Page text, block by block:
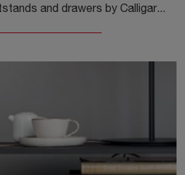
Discover modern nightstands and drawers by Calligaris! The Sinuosa model, made of matte lacquer, is the optimal solution.